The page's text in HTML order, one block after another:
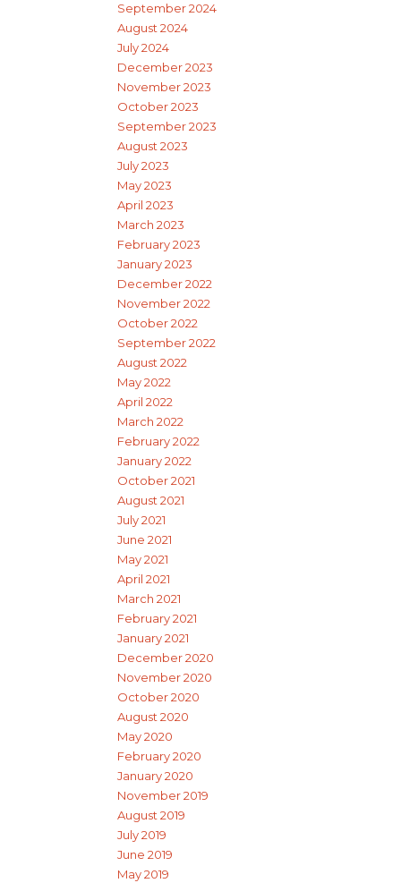
September 2024
August 2024
July 2024
December 2023
November 2023
October 2023
September 2023
August 2023
July 2023
May 2023
April 2023
March 2023
February 2023
January 2023
December 2022
November 2022
October 2022
September 2022
August 2022
May 2022
April 2022
March 2022
February 2022
January 2022
October 2021
August 2021
July 2021
June 2021
May 2021
April 2021
March 2021
February 2021
January 2021
December 2020
November 2020
October 2020
August 2020
May 2020
February 2020
January 2020
November 2019
August 2019
July 2019
June 2019
May 2019